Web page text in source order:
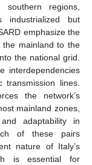
regions,
industrialized but
emphasize the
the mainland to the
the national grid.
interdependencies
transmission lines.
the network’s
mainland zones,
adaptability in
of these pairs
nature of Italy’s
is essential for